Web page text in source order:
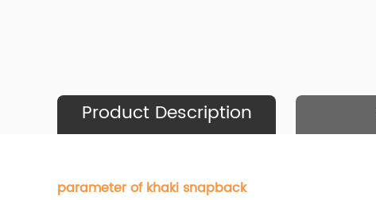
Product Description
parameter of khaki snapback